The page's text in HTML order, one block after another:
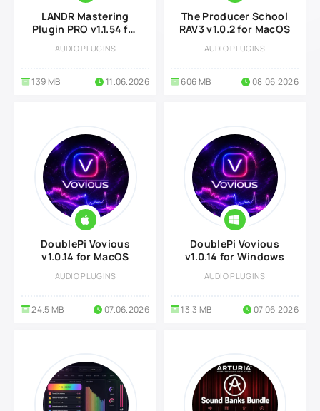
LANDR Mastering
Plugin PRO v1.1.54 for
AUDIO PLUGINS
139 MB 11.06.2026
The Producer School
RAV3 v1.0.2 for MacOS
AUDIO PLUGINS
606 MB 08.06.2026
DoublePi Vovious
v1.0.14 for MacOS
AUDIO PLUGINS
24.5 MB 07.06.2026
DoublePi Vovious
v1.0.14 for Windows
AUDIO PLUGINS
13.3 MB 07.06.2026